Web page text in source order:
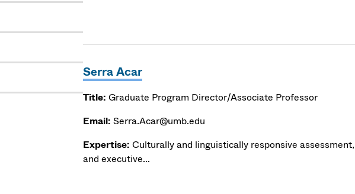
Serra Acar
Title: Graduate Program Director/Associate Professor
Email: Serra.Acar@umb.edu
Expertise: Culturally and linguistically responsive
and executive...